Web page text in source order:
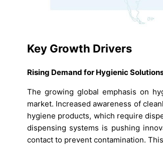
Key Growth Drivers
Rising Demand for Hygienic
The growing global emphasis on
market. Increased awareness of
hygiene products, which require
dispensing systems is pushing
contact to prevent contamination.